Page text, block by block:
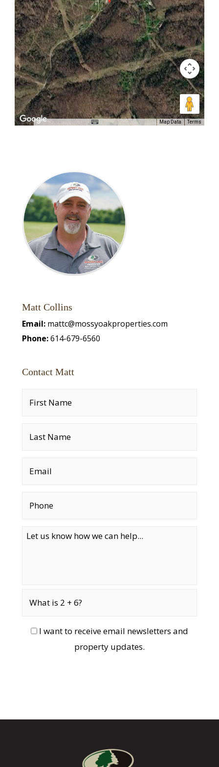
Map Data Terms
Matt Collins
Email: mattc@mossyoakproperties.com
Phone:614-679-6560
Contact Matt
I want to receive email newsletters and
property updates.